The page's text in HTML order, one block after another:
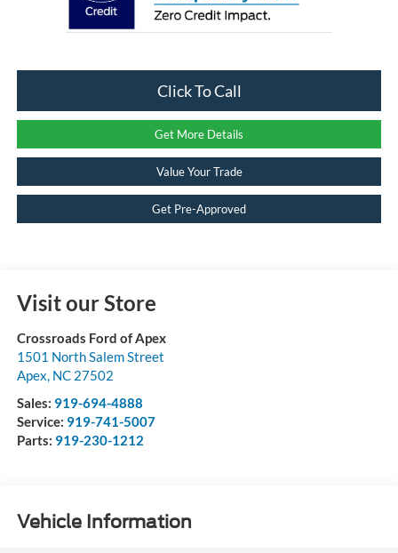
Click To Call
Get More Details
Value Your Trade
Get Pre-Approved
Visit our Store
Crossroads Ford of Apex
1501 North Salem Street
Apex, NC 27502
Sales: 919-694-4888
Service: 919-741-5007
Parts: 919-230-1212
Vehicle Information